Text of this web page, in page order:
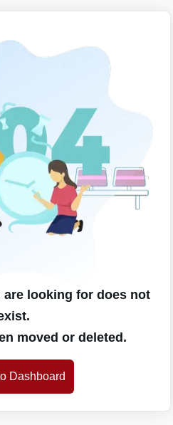
are looking for does not
moved or deleted.
Dashboard